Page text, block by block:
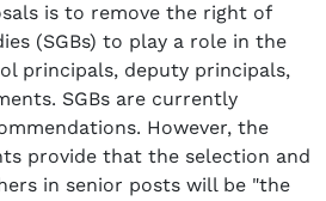
is to remove the right of
(SGBs) to play a role in the
principals, deputy principals,
SGBs are currently
However, the
provide that the selection and
in senior posts will be "the